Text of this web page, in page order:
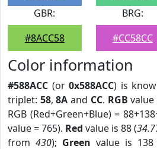
GBR:
#8ACC58
BRG:
#CC58CC
Color information
#588ACC (or0x588ACC) is
triplet: 58,8A and CC. RGB value
RGB (Red+Green+Blue) =
value = 765). Red value is 88 (
from 430); Green value is 138